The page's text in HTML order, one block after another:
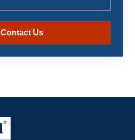
Contact Us